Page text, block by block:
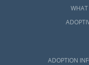
WHAT
ADOPTION